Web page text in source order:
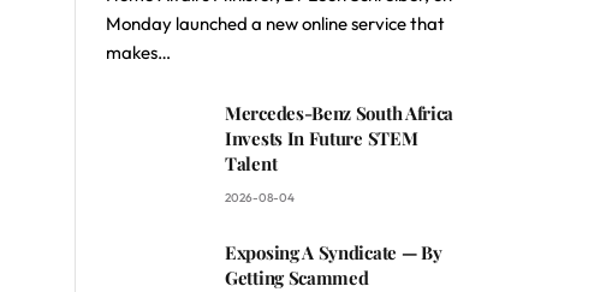
Monday launched a new online service that
makes…
Mercedes-Benz South Africa
Invests In Future STEM
Talent
2026-08-04
Exposing A Syndicate — By
Getting Scammed